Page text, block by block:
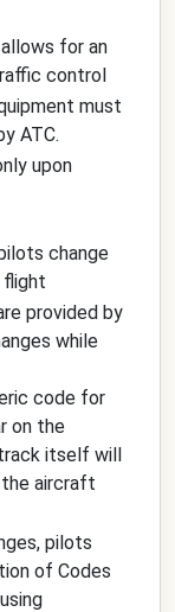
for an
control
must
ATC.
upon
change
flight
provided by
while
code for
on the
itself will
the aircraft
pilots
of Codes